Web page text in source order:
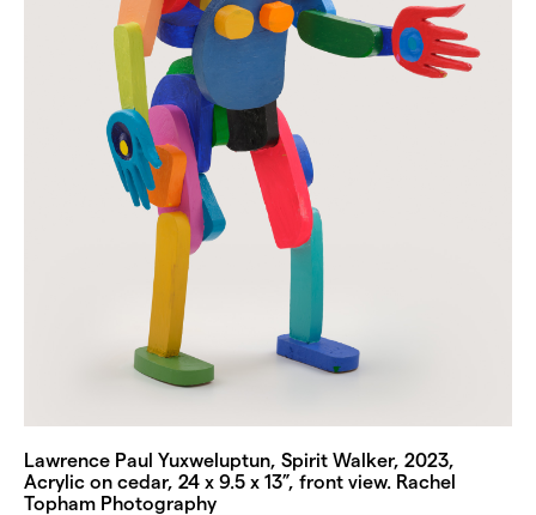
Lawrence Paul Yuxweluptun, Spirit Walker, 2023,
Acrylic on cedar, 24 x 9.5 x 13”, front view. Rachel
Topham Photography